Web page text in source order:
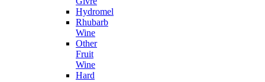
Hydromel
Rhubarb
Wine
Other
Fruit
Wine
Hard